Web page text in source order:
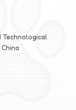
design details and
also very willing
Technological